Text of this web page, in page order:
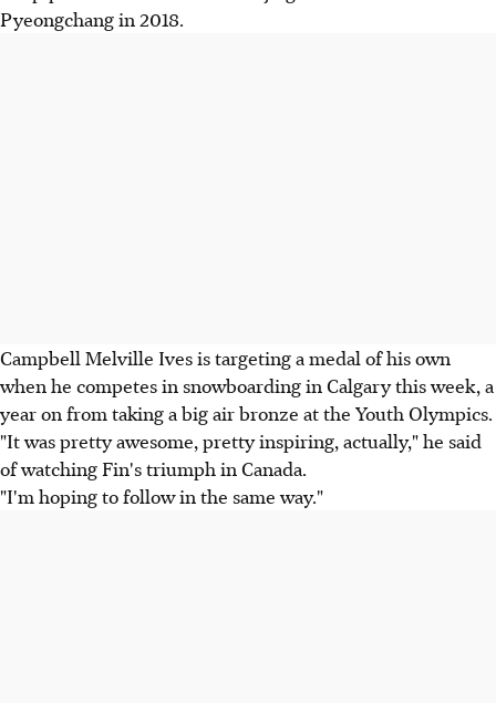
Pyeongchang in 2018.
Campbell Melville Ives is targeting a medal of his own
when he competes in snowboarding in Calgary this week, a
year on from taking a big air bronze at the Youth Olympics.
"It was pretty awesome, pretty inspiring, actually," he said
of watching Fin's triumph in Canada.
"I'm hoping to follow in the same way."